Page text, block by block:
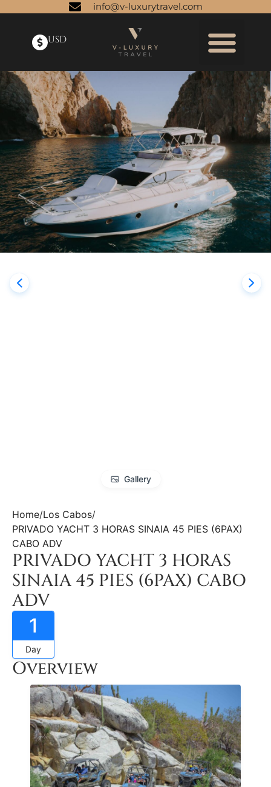
info@v-luxurytravel.com
USD
Gallery
Home Los Cabos
PRIVADO YACHT 3 HORAS SINAIA 45 PIES (6PAX)
CABO ADV
PRIVADO YACHT 3 HORAS
SINAIA 45 PIES (6PAX) CABO
ADV
1
Day
Overview